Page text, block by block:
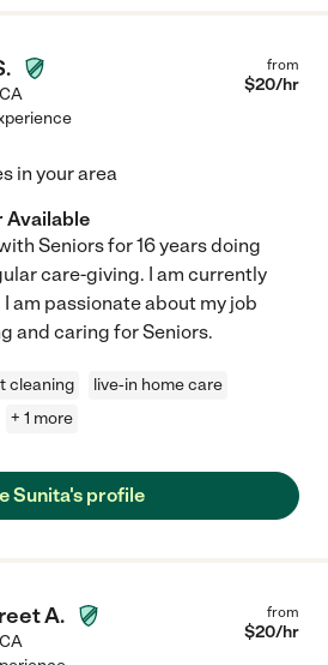
CA
from
$20/hr
in your area
Available
Seniors for 16 years doing
care-giving. I am currently
am passionate about my job
and caring for Seniors.
cleaning
live-in home care
+ 1 more
Sunita's profile
A.
CA
from
$20/hr